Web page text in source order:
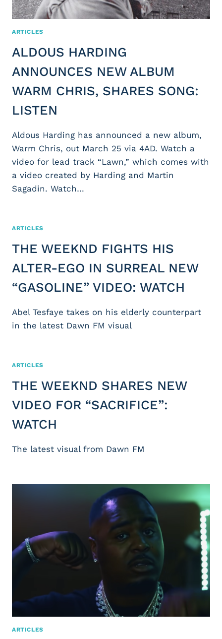
ARTICLES
ALDOUS HARDING
ANNOUNCES NEW ALBUM
WARM CHRIS, SHARES SONG:
LISTEN
Aldous Harding has announced a new album,
Warm Chris, out March 25 via 4AD. Watch a
video for lead track “Lawn,” which comes with
a video created by Harding and Martin
Sagadin. Watch…
ARTICLES
THE WEEKND FIGHTS HIS
ALTER-EGO IN SURREAL NEW
“GASOLINE” VIDEO: WATCH
Abel Tesfaye takes on his elderly counterpart
in the latest Dawn FM visual
ARTICLES
THE WEEKND SHARES NEW
VIDEO FOR “SACRIFICE”:
WATCH
The latest visual from Dawn FM
ARTICLES